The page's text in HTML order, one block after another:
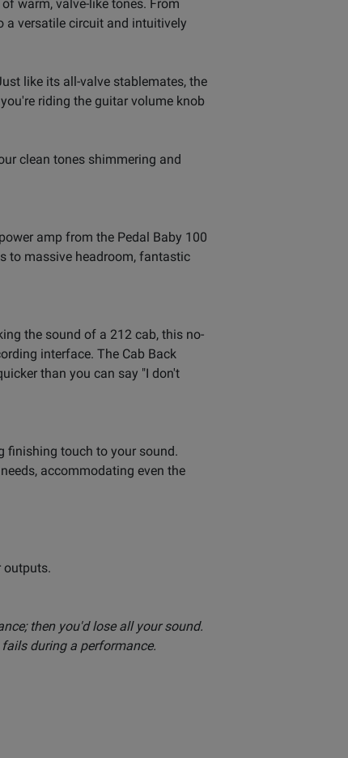
warm, valve-like tones. From
a versatile circuit and intuitively
like its all-valve stablemates, the
riding the guitar volume knob
clean tones shimmering and
amp from the Pedal Baby 100
to massive headroom, fantastic
the sound of a 212 cab, this no-
interface. The Cab Back
than you can say "I don't
finishing touch to your sound.
accommodating even the
outputs.
then you'd lose all your sound.
during a performance.